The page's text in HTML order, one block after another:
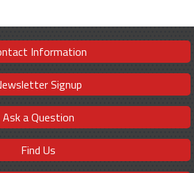
Information
Signup
Ask a Question
Find Us